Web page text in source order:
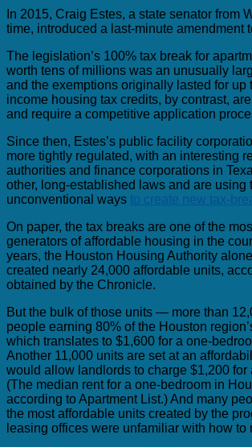
In 2015, Craig Estes, a state senator from
time, introduced a last-minute amendment
The legislation’s 100% tax break for
worth tens of millions was an unusually
and the exemptions originally lasted for up
income housing tax credits, by contrast,
and require a competitive application
Since then, Estes’s public facility
more tightly regulated, with an interesting
authorities and finance corporations in
other, long-established laws and are using
unconventional ways to create new tax-
On paper, the tax breaks are one of the
generators of affordable housing in the
years, the Houston Housing Authority
created nearly 24,000 affordable units,
obtained by the Chronicle.
But the bulk of those units — more than
people earning 80% of the Houston
which translates to $1,600 for a one-
Another 11,000 units are set at an
would allow landlords to charge $1,200 for
(The median rent for a one-bedroom in
according to Apartment List.) And many
the most affordable units created by the
leasing offices were unfamiliar with how to